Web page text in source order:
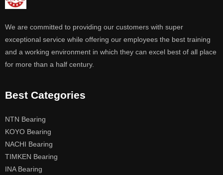
We are committed to providing our customers with super
exceptional service while offering our employees the best training
and a working environment in which they can excel best of all place
for more than a half century.
Best Categories
NTN Bearing
KOYO Bearing
NACHI Bearing
TIMKEN Bearing
INA Bearing